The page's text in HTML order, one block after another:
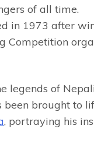
of all time.
in 1973 after
Competition
legends of
been brought to
, portraying his